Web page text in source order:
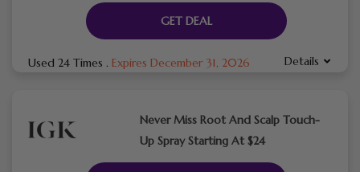
GET DEAL
Used 24 Times . Expires December 31, 2026 Details
Never Miss Root And Scalp Touch-
Up Spray Starting At $24